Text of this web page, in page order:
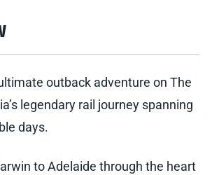
outback adventure on The
legendary rail journey spanning
days.
to Adelaide through the heart